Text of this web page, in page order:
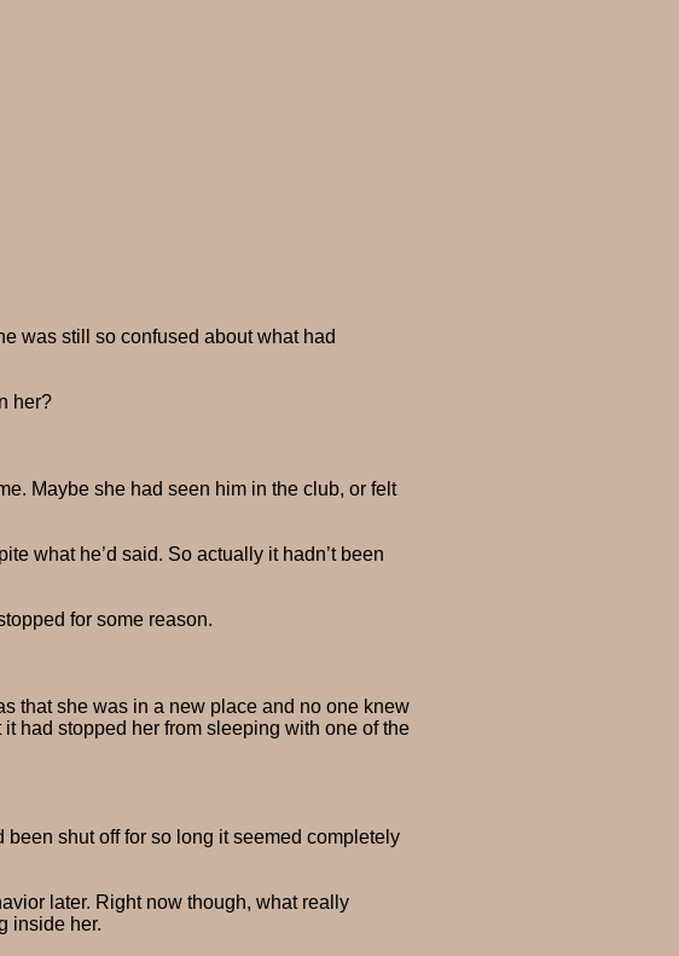
was still so confused about what had
her?
Maybe she had seen him in the club, or felt
what he’d said. So actually it hadn’t been
for some reason.
that she was in a new place and no one knew
had stopped her from sleeping with one of the
been shut off for so long it seemed completely
later. Right now though, what really
inside her.